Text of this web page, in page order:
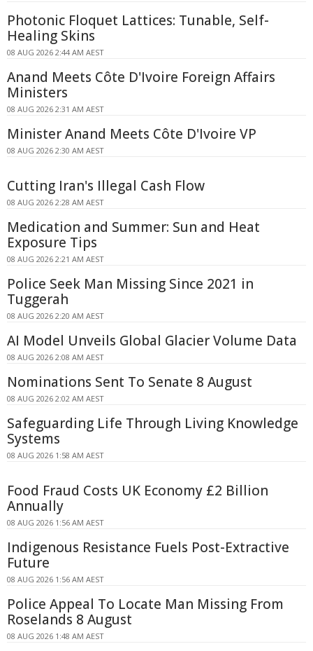
Photonic Floquet Lattices: Tunable, Self-
Healing Skins
08 AUG 2026 2:44 AM AEST
Anand Meets Côte D'Ivoire Foreign Affairs
Ministers
08 AUG 2026 2:31 AM AEST
Minister Anand Meets Côte D'Ivoire VP
08 AUG 2026 2:30 AM AEST
Cutting Iran's Illegal Cash Flow
08 AUG 2026 2:28 AM AEST
Medication and Summer: Sun and Heat
Exposure Tips
08 AUG 2026 2:21 AM AEST
Police Seek Man Missing Since 2021 in
Tuggerah
08 AUG 2026 2:20 AM AEST
AI Model Unveils Global Glacier Volume Data
08 AUG 2026 2:08 AM AEST
Nominations Sent To Senate 8 August
08 AUG 2026 2:02 AM AEST
Safeguarding Life Through Living Knowledge
Systems
08 AUG 2026 1:58 AM AEST
Food Fraud Costs UK Economy £2 Billion
Annually
08 AUG 2026 1:56 AM AEST
Indigenous Resistance Fuels Post-Extractive
Future
08 AUG 2026 1:56 AM AEST
Police Appeal To Locate Man Missing From
Roselands 8 August
08 AUG 2026 1:48 AM AEST